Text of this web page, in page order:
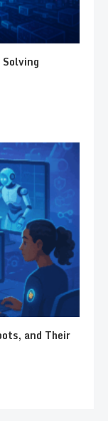
Solving
and Their